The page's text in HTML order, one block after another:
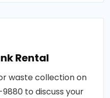
Rental
waste collection on
to discuss your